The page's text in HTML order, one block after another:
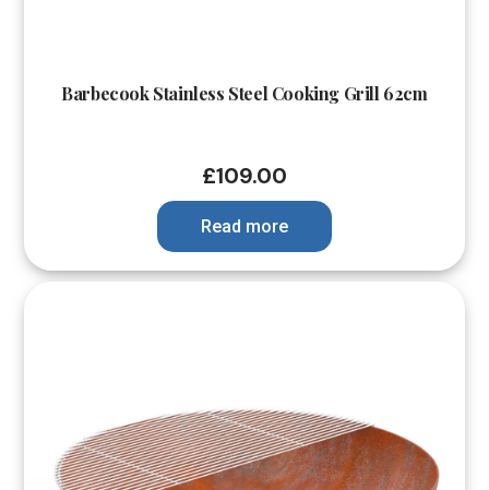
Barbecook Stainless Steel Cooking Grill 62cm
£109.00
Read more